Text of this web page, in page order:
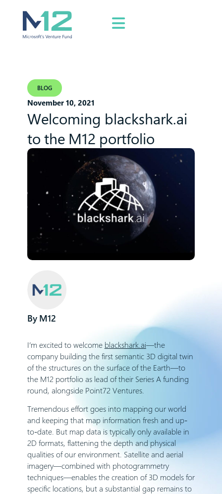
BLOG
November 10, 2021
Welcoming blackshark.ai
to the M12 portfolio
M12
I’m excited to welcome blackshark.ai—the
company building the first semantic 3D digital twin
of the structures on the surface of the Earth—to
the M12 portfolio as lead of their Series A funding
round, alongside Point72 Ventures.
Tremendous effort goes into mapping our world
and keeping that map information fresh and up-
to-date. But map data is typically only available in
2D formats, flattening the depth and physical
qualities of our environment. Satellite and aerial
imagery—combined with photogrammetry
techniques—enables the creation of 3D models for
specific locations, but a substantial gap remains to